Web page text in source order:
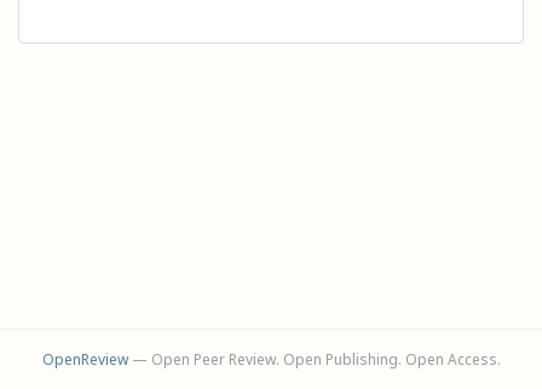
OpenReview— Open Peer Review. Open Publishing. Open Access.